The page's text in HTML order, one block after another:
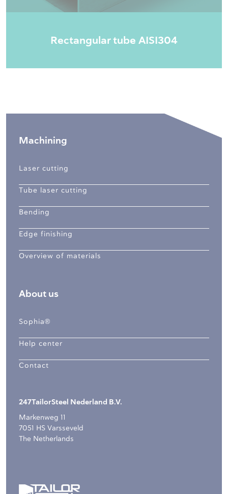
Rectangular tube AISI304
Machining
Laser cutting
Tube laser cutting
Bending
Edge finishing
Overview of materials
About us
Sophia®
Help center
Contact
247TailorSteel Nederland B.V.
Markenweg 11
7051 HS Varsseveld
The Netherlands